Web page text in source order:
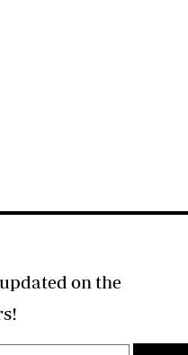
on the
offers!